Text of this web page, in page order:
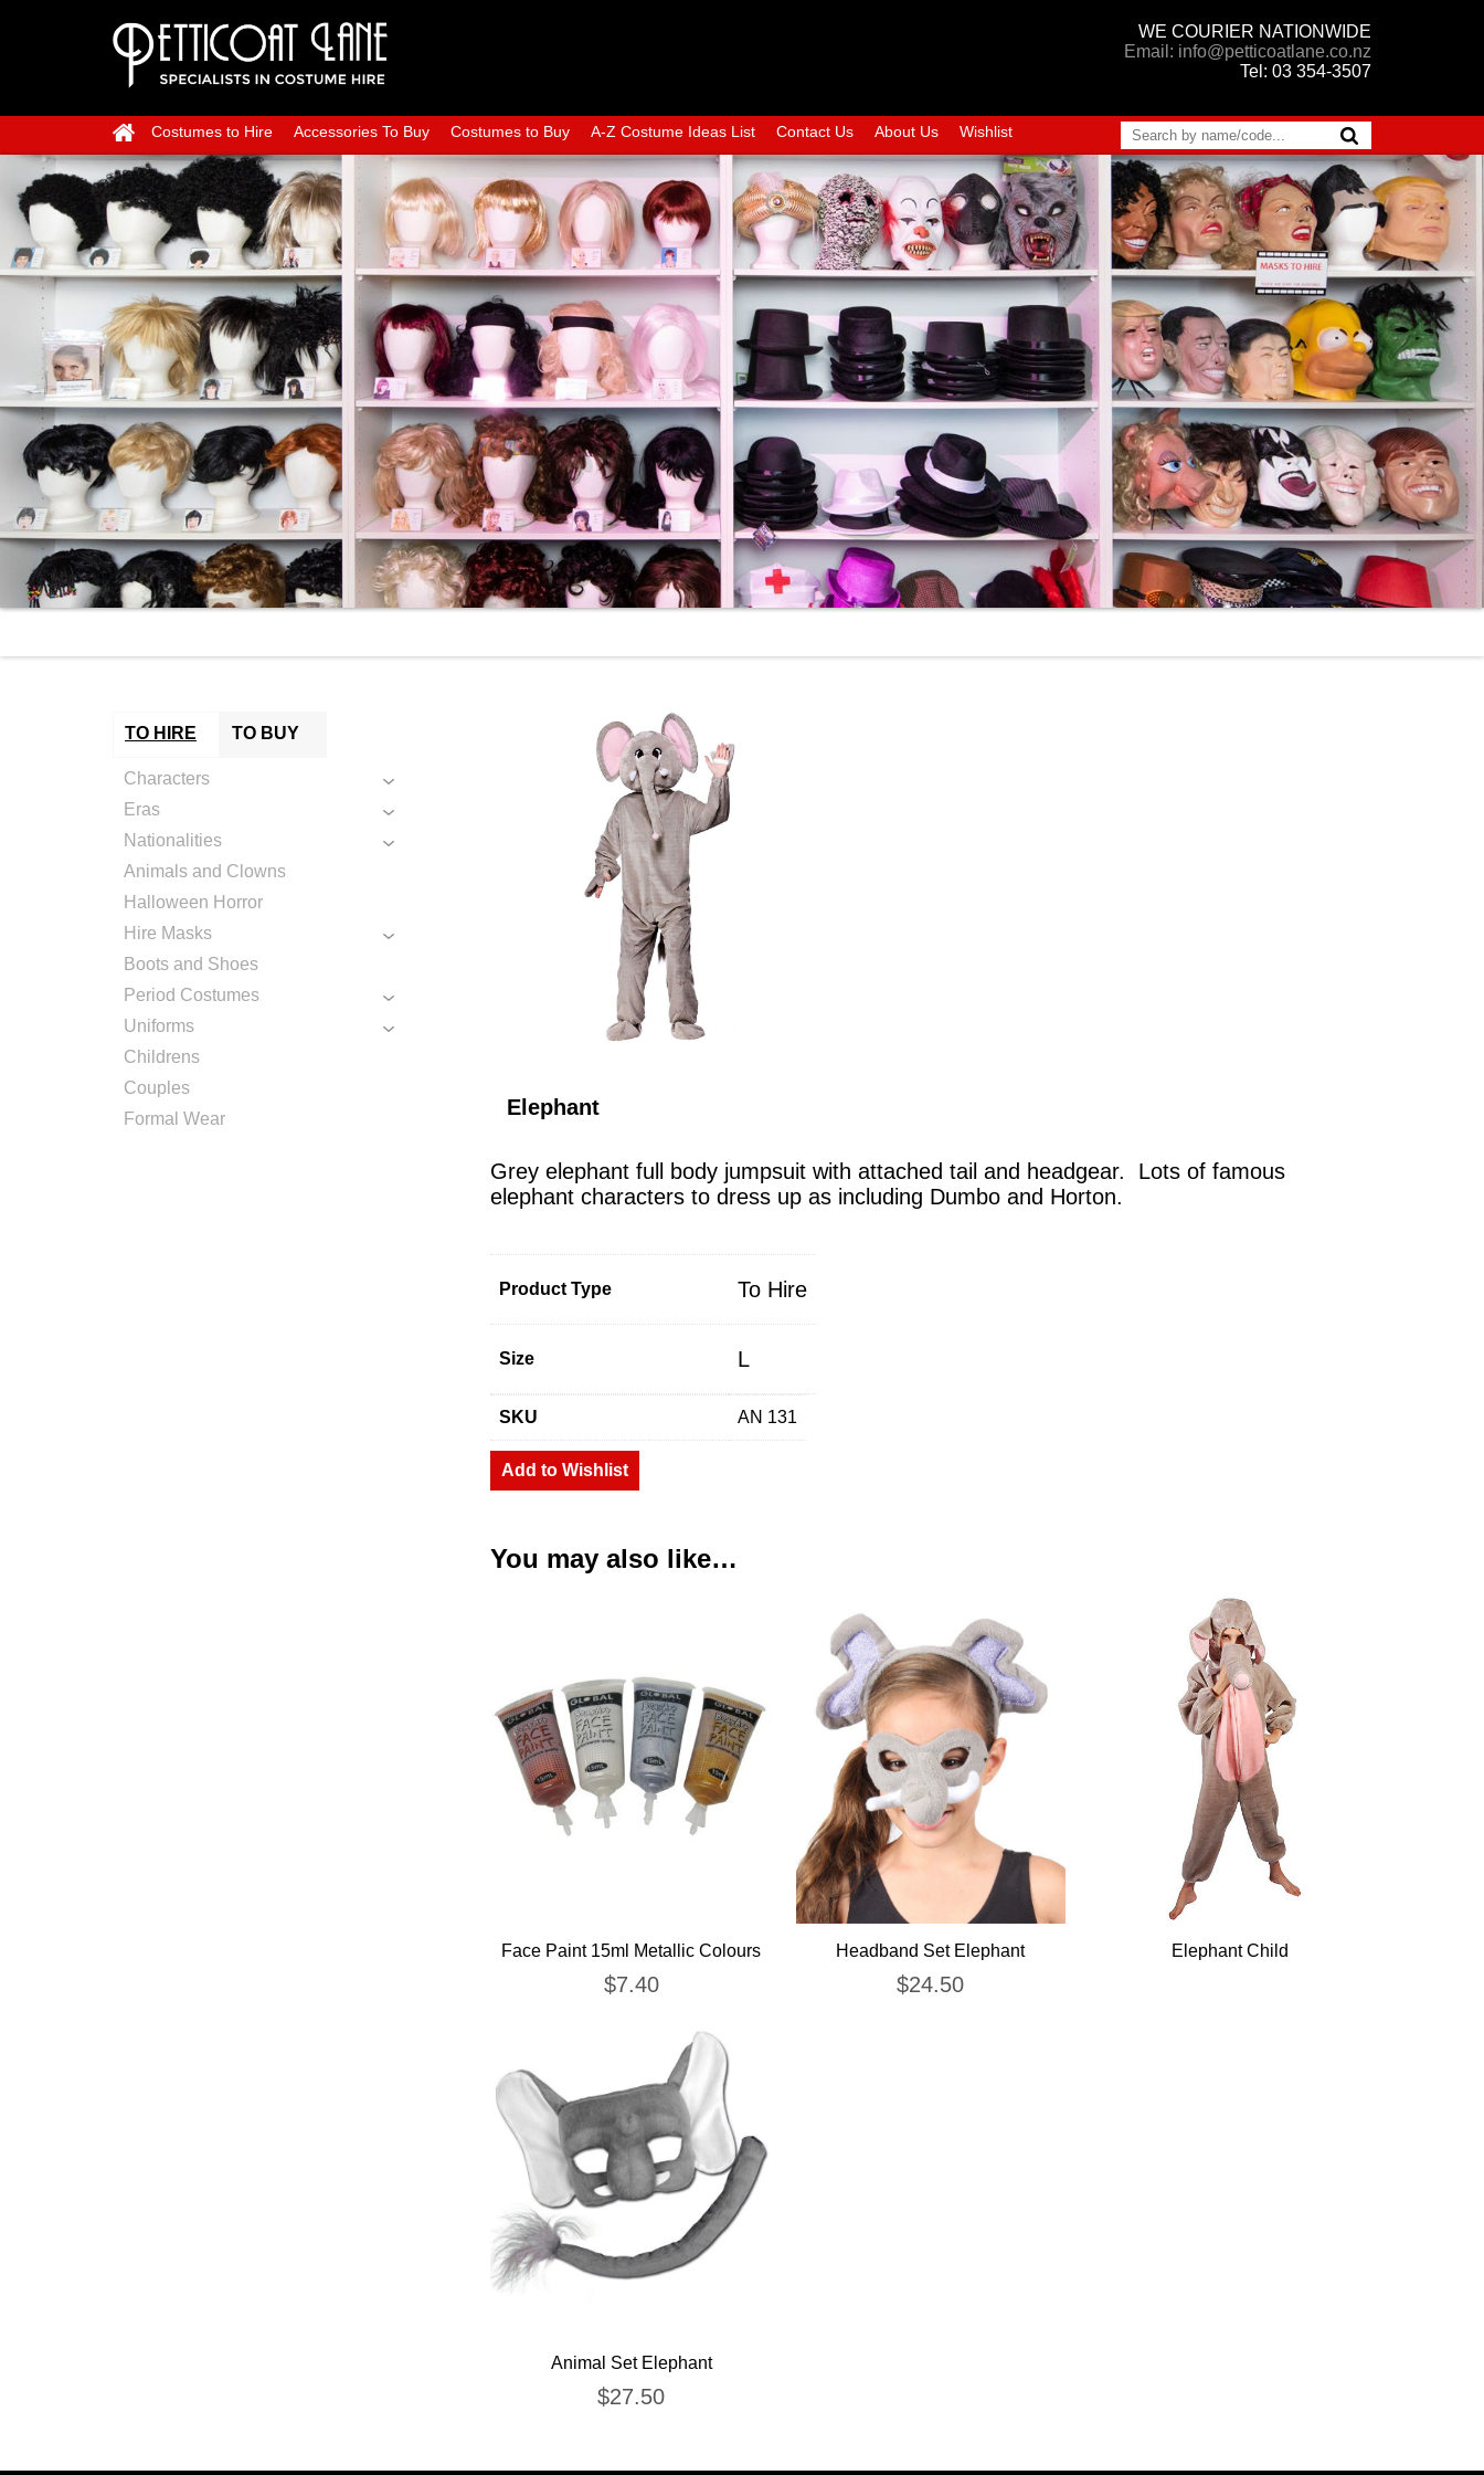
WE COURIER NATIONWIDE
Email: info@petticoatlane.co.nz
Tel: 03 354-3507
Costumes to Hire Accessories To Buy Costumes to Buy A-Z Costume Ideas List Contact Us About Us Wishlist
TO HIRE TO BUY
Characters
Eras
Nationalities
Animals and Clowns
Halloween Horror
Hire Masks
Boots and Shoes
Period Costumes
Uniforms
Childrens
Couples
Formal Wear
Elephant
Grey elephant full body jumpsuit with attached tail and headgear. Lots of famous
elephant characters to dress up as including Dumbo and Horton.
Product Type To Hire
Size L
SKU AN 131
Add to Wishlist
You may also like…
Face Paint 15ml Metallic Colours
$7.40
Headband Set Elephant
$24.50
Elephant Child
Animal Set Elephant
$27.50